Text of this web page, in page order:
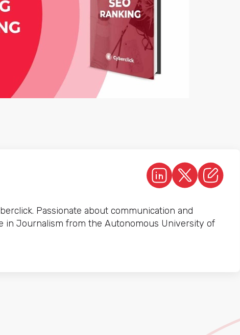
Passionate about communication and
in Journalism from the Autonomous University of